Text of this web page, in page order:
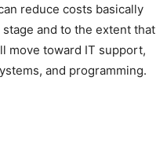
reduce costs basically
and to the extent that
move toward IT support,
and programming.